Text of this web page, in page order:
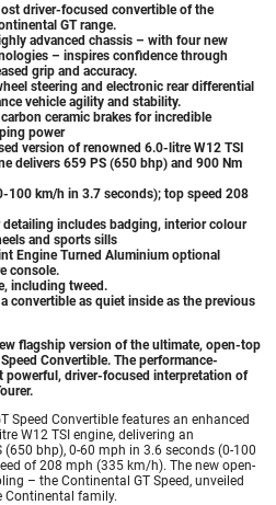
driver-focused convertible of the
GT range.
advanced chassis – with four new
– inspires confidence through
grip and accuracy.
steering and electronic rear differential
vehicle agility and stability.
carbon ceramic brakes for incredible
power
version of renowned 6.0-litre W12 TSI
delivers 659 PS (650 bhp) and 900 Nm
100 km/h in 3.7 seconds); top speed 208
includes badging, interior colour
and sports sills
Engine Turned Aluminium optional
console.
including tweed.
convertible as quiet inside as the previous
flagship version of the ultimate, open-top
Convertible. The performance-
powerful, driver-focused interpretation of
Speed Convertible features an enhanced
W12 TSI engine, delivering an
bhp), 0-60 mph in 3.6 seconds (0-100
of 208 mph (335 km/h). The new open-
– the Continental GT Speed, unveiled
Continental family.